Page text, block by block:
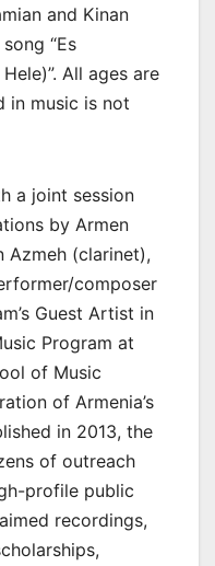
and Kinan
“Es
All ages are
in music is not
a joint session
by Armen
Azmeh (clarinet),
composer
Guest Artist in
Program at
of Music
of Armenia’s
in 2013, the
of outreach
profile public
recordings⁠,